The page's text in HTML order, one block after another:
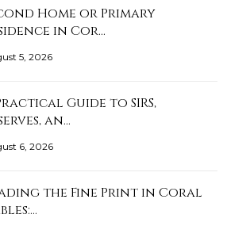
Home or Primary
in Cor…
5, 2026
Guide to SIRS,
an…
6, 2026
the Fine Print in Coral